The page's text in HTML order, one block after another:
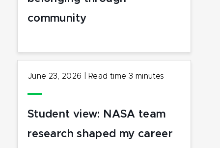
community
June 23, 2026 Read time 3 minutes
Student view: NASA team
research shaped my career